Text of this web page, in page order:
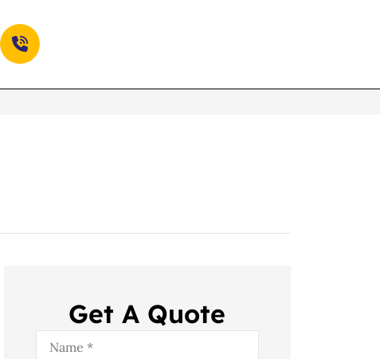
Get A Quote
Name*